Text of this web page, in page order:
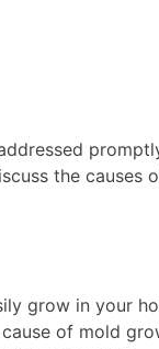
the
grow in your
of mold